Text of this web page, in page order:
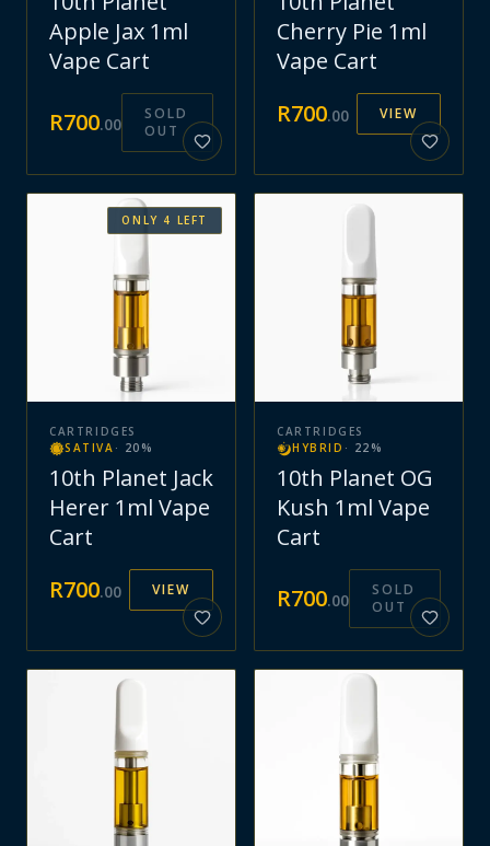
Apple Jax 1ml
Vape Cart
R700.00
SOLD
OUT
Cherry Pie 1ml
Vape Cart
R700.00 VIEW
ONLY 4 LEFT
CARTRIDGES
SATIVA · 20 %
10th Planet Jack
Herer 1ml Vape
Cart
R700.00 VIEW
CARTRIDGES
HYBRID · 22 %
10th Planet OG
Kush 1ml Vape
Cart
R700.00
SOLD
OUT